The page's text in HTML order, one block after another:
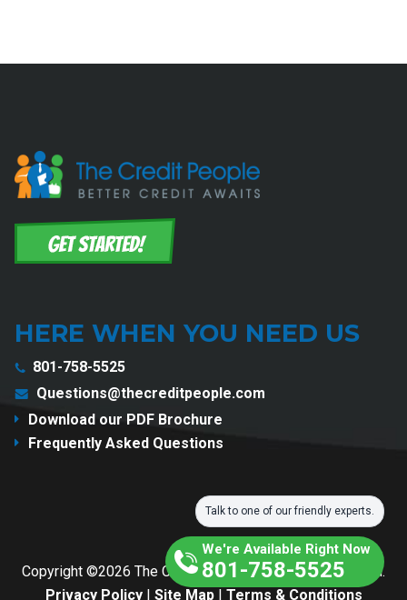
HERE WHEN YOU NEED US
801-758-5525
Questions@thecreditpeople.com
Download our PDF Brochure
Frequently Asked Questions
Copyright ©2026 The Credit People. All Rights Reserved.
Privacy Policy| Site Map| Terms & Conditions
Talk to one of our friendly experts.
We're Available Right Now
801-758-5525